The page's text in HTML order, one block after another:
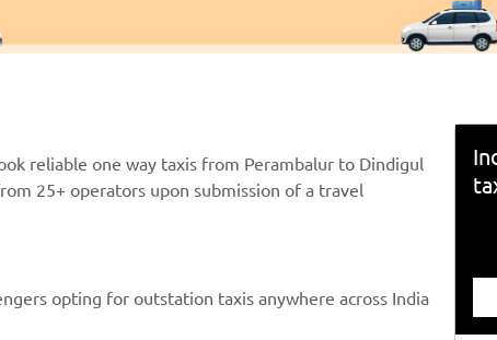
reliable one way taxis from Perambalur to Dindigul
25+ operators upon submission of a travel
opting for outstation taxis anywhere across India